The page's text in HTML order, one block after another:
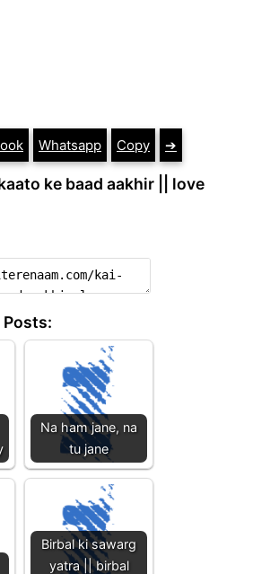
Whatsapp Copy ➔
ke baad aakhir || love
Posts:
Na ham jane, na
tu jane
Birbal ki sawarg
yatra || birbal